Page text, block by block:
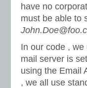
have no
must be able to
In our code , we
mail server is
using the Email
, we all use